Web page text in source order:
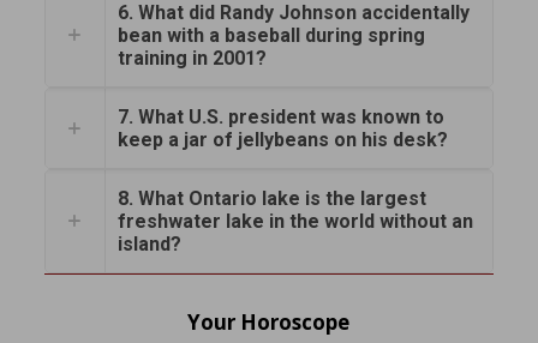
6. What did Randy Johnson accidentally
bean with a baseball during spring
training in 2001?
7. What U.S. president was known to
keep a jar of jellybeans on his desk?
8. What Ontario lake is the largest
freshwater lake in the world without an
island?
Your Horoscope